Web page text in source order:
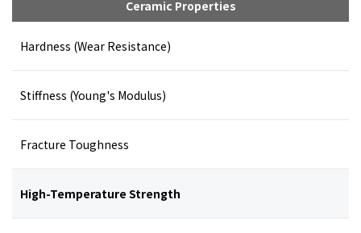
Ceramic Properties
Hardness (Wear Resistance)
Stiffness (Young's Modulus)
Fracture Toughness
High-Temperature Strength